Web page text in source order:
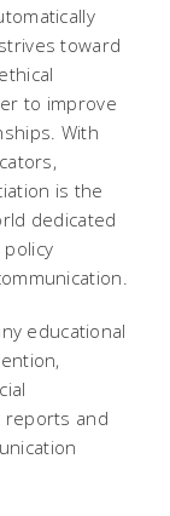
toward
to improve
With
is the
dedicated
educational
reports and